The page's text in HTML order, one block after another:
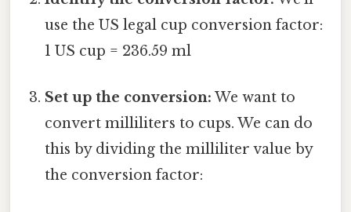
use the US legal cup conversion factor:
1 US cup = 236.59 ml
Set up the conversion: We want to
convert milliliters to cups. We can do
this by dividing the milliliter value by
the conversion factor: